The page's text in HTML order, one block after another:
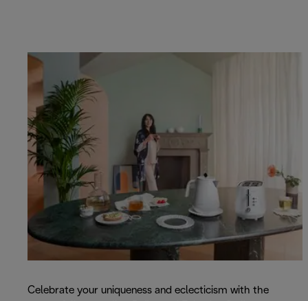
Celebrate your uniqueness and eclecticism with the